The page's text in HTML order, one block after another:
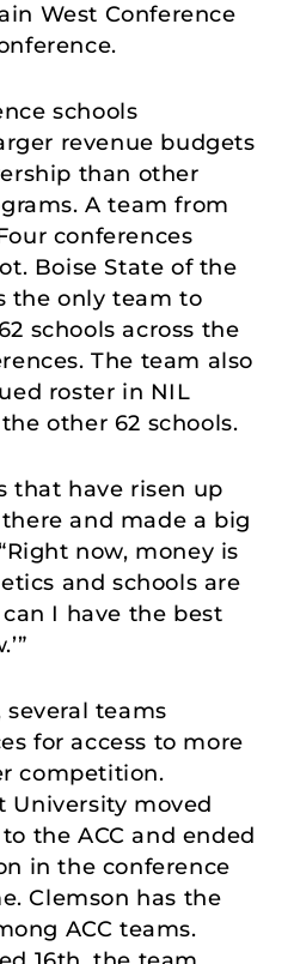
West Conference
schools
revenue budgets
than other
A team from
conferences
Boise State of the
the only team to
schools across the
The team also
roster in NIL
other 62 schools.
that have risen up
and made a big
now, money is
and schools are
I have the best
several teams
for access to more
competition.
University moved
the ACC and ended
in the conference
Clemson has the
ACC teams.